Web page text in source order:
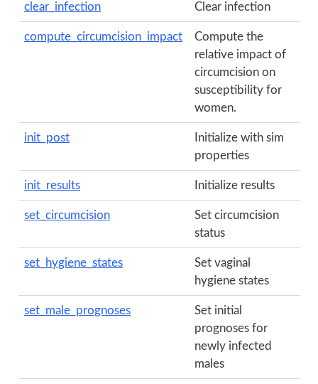
clear_infection Clear infection
compute_circumcision_impact
Compute the
relative impact of
circumcision on
susceptibility for
women.
init_post
Initialize with sim
properties
init_results Initialize results
set_circumcision
Set circumcision
status
set_hygiene_states
Set vaginal
hygiene states
set_male_prognoses
Set initial
prognoses for
newly infected
males